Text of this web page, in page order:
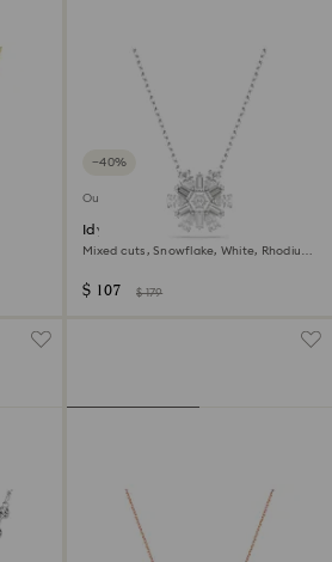
−40%
Outlet
Idyllia pendant
Mixed cuts, Snowflake, White, Rhodium
$ 107 $ 179